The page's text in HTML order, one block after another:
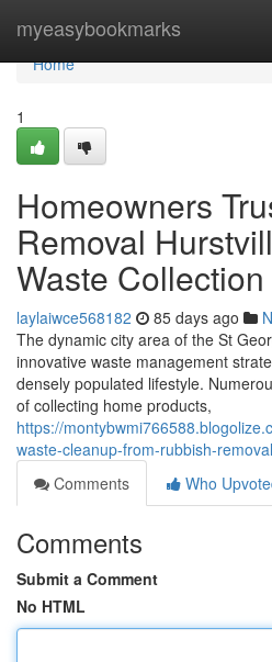
myeasybookmarks
Home
Home
1
Homeowners
Removal
Waste Collection
laylaiwce568182 85 days ago
The dynamic city area of the St
innovative waste management
densely populated lifestyle.
of collecting home products,
https://
waste-cleanup-from-rubbish-
Comments
Who
Comments
Submit a Comment
No HTML